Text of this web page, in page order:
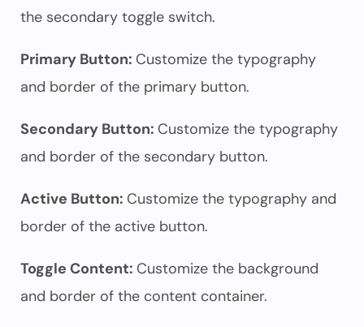
the secondary toggle switch.
Primary Button: Customize the typography
and border of the primary button.
Secondary Button: Customize the typography
and border of the secondary button.
Active Button: Customize the typography and
border of the active button.
Toggle Content: Customize the background
and border of the content container.